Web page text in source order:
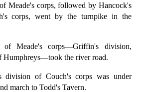
Meade's corps, followed by Hancock's
corps, went by the turnpike in the
of Meade's corps—Griffin's division,
Humphreys—took the river road.
division of Couch's corps was under
march to Todd's Tavern.